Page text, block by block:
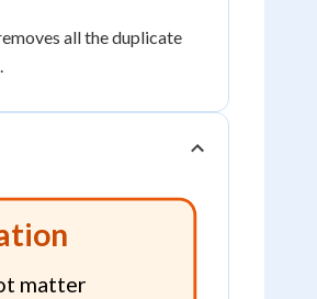
all the duplicate
matter